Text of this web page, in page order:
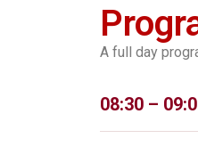
A full day
08:30 –